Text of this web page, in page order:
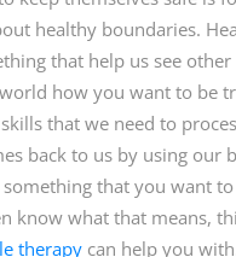
healthy boundaries.
that help us see other
how you want to be
that we need to
back to us by using our
that you want
know what that means,
therapy can help you